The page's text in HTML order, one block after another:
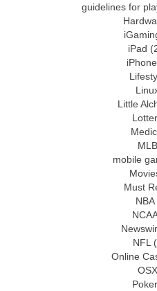
guidelines for
iPad
iPhone
Little
MLB
mobile
Must
NBA
NCAA
NFL
Online
OSX
Poker